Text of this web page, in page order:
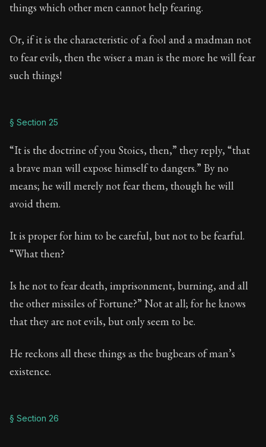
things which other men cannot help fearing.
Or, if it is the characteristic of a fool and a madman not
to fear evils, then the wiser a man is the more he will fear
such things!
§ Section 25
“It is the doctrine of you Stoics, then,” they reply, “that
a brave man will expose himself to dangers.” By no
means; he will merely not fear them, though he will
avoid them.
It is proper for him to be careful, but not to be fearful.
“What then?
Is he not to fear death, imprisonment, burning, and all
the other missiles of Fortune?” Not at all; for he knows
that they are not evils, but only seem to be.
He reckons all these things as the bugbears of man’s
existence.
§ Section 26